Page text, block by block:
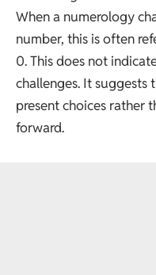
When a numerology
number, this is often
0. This does not
challenges. It
present choices rather
forward.